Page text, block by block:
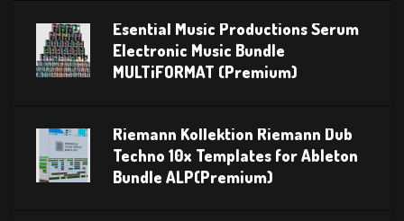
Esential Music Productions Serum
Electronic Music Bundle
MULTiFORMAT (Premium)
Riemann Kollektion Riemann Dub
Techno 10x Templates for Ableton
Bundle ALP(Premium)